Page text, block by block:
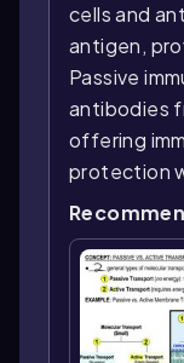
cells and
antigen,
Passive
antibodies
offering
protection